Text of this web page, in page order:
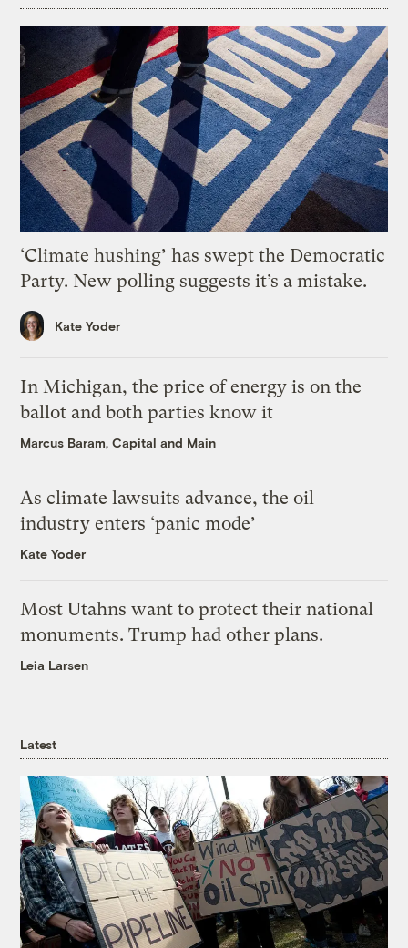
‘Climate hushing’ has swept the Democratic
Party. New polling suggests it’s a mistake.
Kate Yoder
In Michigan, the price of energy is on the
ballot and both parties know it
Marcus Baram, Capital and Main
As climate lawsuits advance, the oil
industry enters ‘panic mode’
Kate Yoder
Most Utahns want to protect their national
monuments. Trump had other plans.
Leia Larsen
Latest